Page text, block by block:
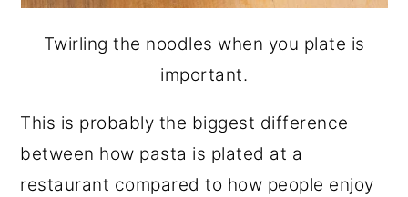
Twirling the noodles when you plate is
important.
This is probably the biggest difference
between how pasta is plated at a
restaurant compared to how people enjoy